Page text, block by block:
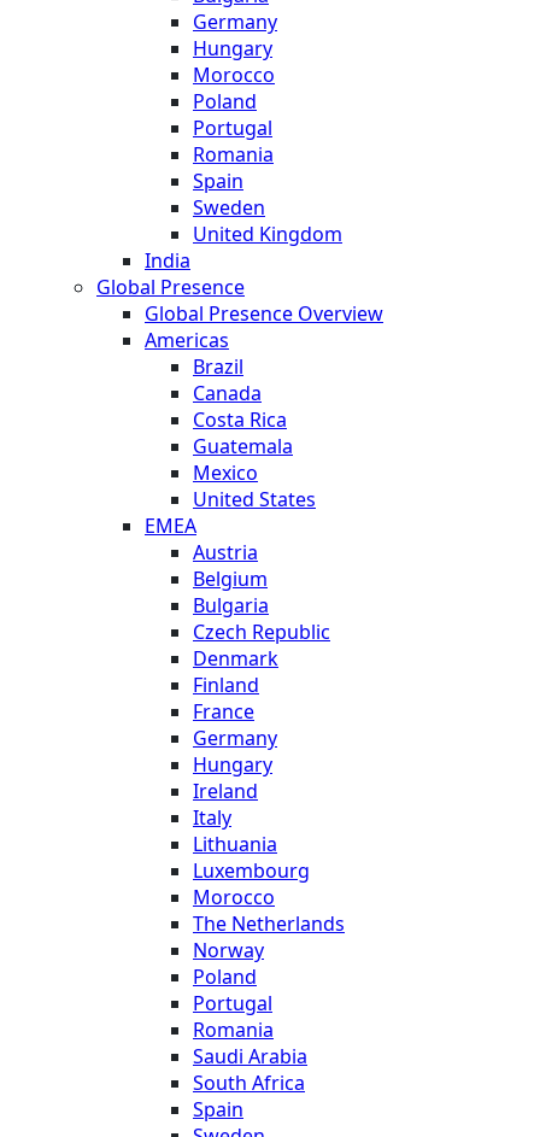
Germany
Hungary
Morocco
Poland
Portugal
Romania
Spain
Sweden
United Kingdom
India
Global Presence
Global Presence Overview
Americas
Brazil
Canada
Costa Rica
Guatemala
Mexico
United States
EMEA
Austria
Belgium
Bulgaria
Czech Republic
Denmark
Finland
France
Germany
Hungary
Ireland
Italy
Lithuania
Luxembourg
Morocco
The Netherlands
Norway
Poland
Portugal
Romania
Saudi Arabia
South Africa
Spain